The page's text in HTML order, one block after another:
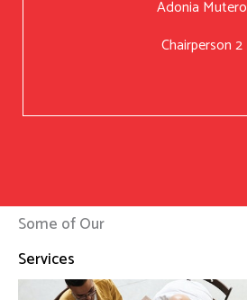
Adonia Mutero
Chairperson 2
Some of Our
Services